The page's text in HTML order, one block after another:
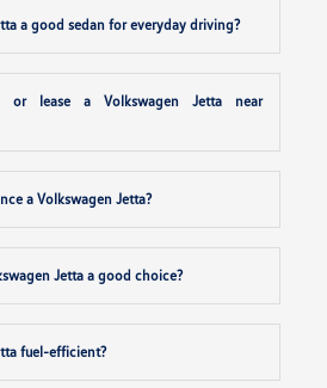
a good sedan for everyday driving?
lease a Volkswagen Jetta near
a Volkswagen Jetta?
Jetta a good choice?
fuel-efficient?